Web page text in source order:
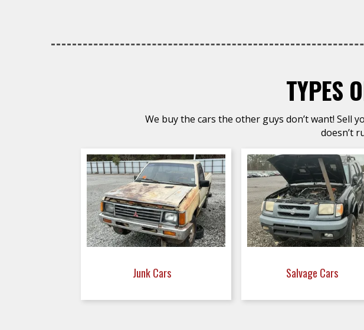
TYPES
We buy the cars the other guys don’t want! Sell
doesn’t
Junk Cars Salvage Cars